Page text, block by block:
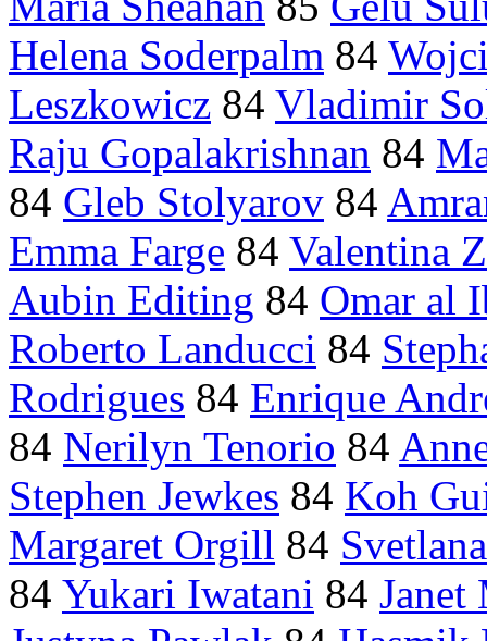
Helena Soderpalm 84
Leszkowicz 84 Vladimir
Raju Gopalakrishnan 84
84 Gleb Stolyarov 84
Emma Farge 84 Valentina
Aubin Editing 84 Omar al
Roberto Landucci 84
Rodrigues 84 Enrique
84 Nerilyn Tenorio 84
Stephen Jewkes 84 Koh
Margaret Orgill 84
84 Yukari Iwatani 84 Janet